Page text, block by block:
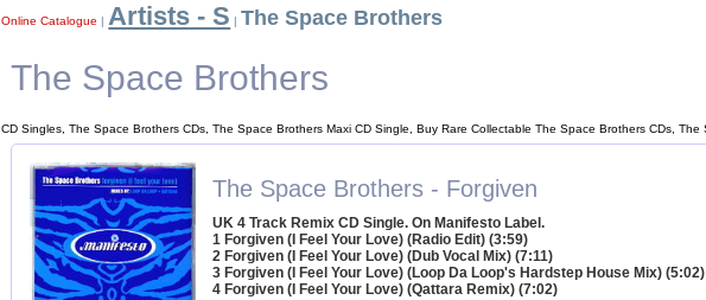
Online Catalogue | Artists - S | The Space Brothers
The Space Brothers
CD Singles, The Space Brothers CDs, The Space Brothers Maxi CD Single, Buy Rare Collectable The Space Brothers CDs, The
The Space Brothers - Forgiven
UK 4 Track Remix CD Single. On Manifesto Label.
1 Forgiven (I Feel Your Love) (Radio Edit) (3:59)
2 Forgiven (I Feel Your Love) (Dub Vocal Mix) (7:11)
3 Forgiven (I Feel Your Love) (Loop Da Loop's Hardstep House Mix) (5:02)
4 Forgiven (I Feel Your Love) (Qattara Remix) (7:02)